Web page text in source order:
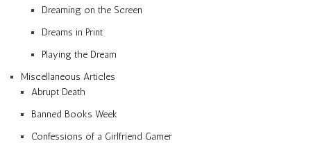
Dreaming on the Screen
Dreams in Print
Playing the Dream
Miscellaneous Articles
Abrupt Death
Banned Books Week
Confessions of a Girlfriend Gamer